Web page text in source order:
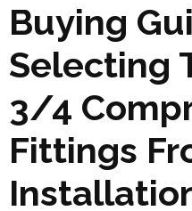
Buying
Selecting
3/4
Fittings